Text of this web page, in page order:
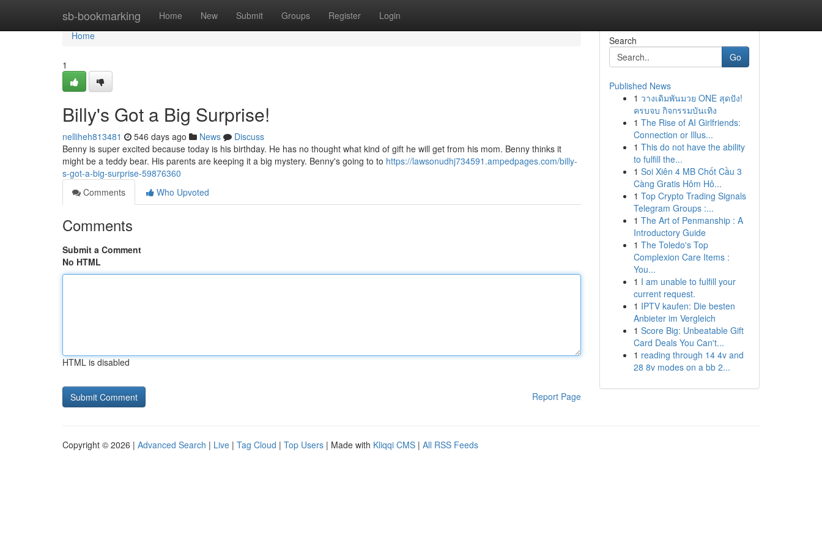
sb-bookmarking Home New Submit Groups Register Login
Home
Home
1
Billy's Got a Big Surprise!
nelliheh813481 546 days ago News
Discuss
Benny is super excited because today is his birthday. He has no thought what kind of gift he will get from his mom. Benny thinks it
might be a teddy bear. His parents are keeping it a big mystery. Benny's going to to https://lawsonudhj734591.ampedpages.com/billy-
s-got-a-big-surprise-59876360
Comments
Who Upvoted
Comments
Submit a Comment
No HTML
HTML is disabled
Report Page
Search
Go
Published News
1 วางเดิมพันมวย ONE สุดปัง!
ครบจบ กิจกรรมบันเทิง
1 The Rise of AI Girlfriends:
Connection or Illus...
1 This do not have the ability
to fulfill the...
1 Soi Xiên 4 MB Chốt Cầu 3
Càng Gratis Hôm Hô...
1 Top Crypto Trading Signals
Telegram Groups :...
1 The Art of Penmanship : A
Introductory Guide
1 The Toledo's Top
Complexion Care Items :
You...
1 I am unable to fulfill your
current request.
1 IPTV kaufen: Die besten
Anbieter im Vergleich
1 Score Big: Unbeatable Gift
Card Deals You Can't...
1 reading through 14 4v and
28 8v modes on a bb 2...
Copyright © 2026 | Advanced Search | Live | Tag Cloud | Top Users | Made with Kliqqi CMS | All RSS Feeds